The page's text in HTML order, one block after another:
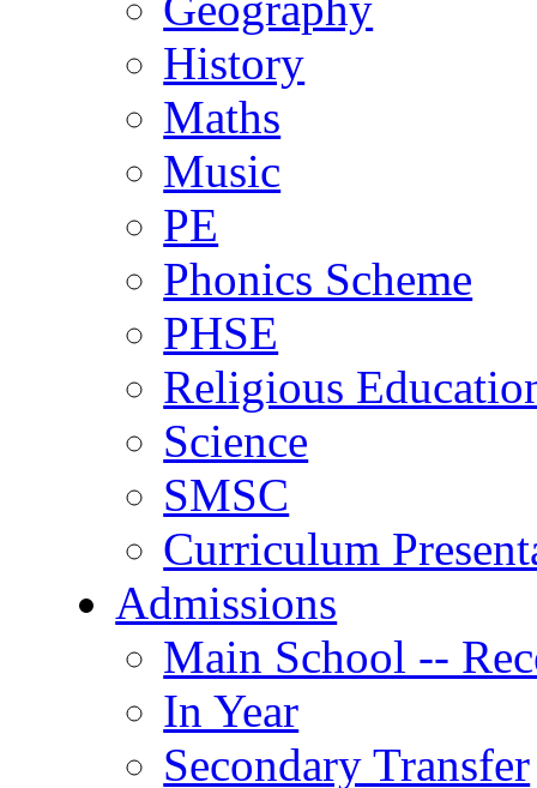
History
Maths
Music
PE
Phonics Scheme
PHSE
Religious
Science
SMSC
Curriculum
Admissions
Main School --
In Year
Secondary Transfer